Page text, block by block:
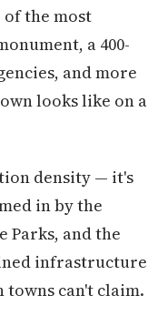
the most
a 400-
and more
looks like on a
density — it's
in by the
Parks, and the
infrastructure
can't claim.